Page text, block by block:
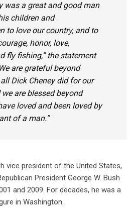
was a great and good man
children and
to love our country, and to
honor, love,
fly fishing,” the statement
are grateful beyond
Dick Cheney did for our
are blessed beyond
loved and been loved by
of a man.”
vice president of the United States,
President George W. Bush
and 2009. For decades, he was a
in Washington.